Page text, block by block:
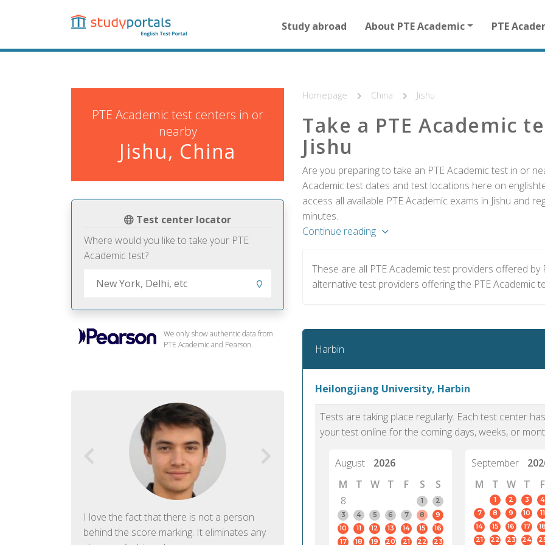
content
navigation
for
homepage
Study abroad About PTE Academic PTE
PTE Academic test centers in or
nearby
Jishu, China
Test center locator
Where would you like to take your PTE
Academic test?
We only show authentic data from
PTE Academic and Pearson.
I love the fact that there is not a person
behind the score marking. It eliminates any
PTE Academic accurately reflects an
individual's ability to communicate in
PTE is
than
Homepage China Jishu
Take a PTE Academic
Jishu
Are you preparing to take an PTE Academic test in or
Academic test dates and test locations here on
access all available PTE Academic exams in Jishu and
minutes.
Continue reading
These are all PTE Academic test providers offered by
alternative test providers offering the PTE Academic
Harbin
Heilongjiang University, Harbin
Tests are taking place regularly. Each test center
your test online for the coming days, weeks, or
August
2026
M
T W T F S
S
8
1
2
3
4 5 6 7 8
9
10
11 12 13 14 15
16
17
18 19 20 21 22
23
September
M
T W T F
1 2 3 4
7
8 9 10 11
14
15 16 17 18
21
22 23 24